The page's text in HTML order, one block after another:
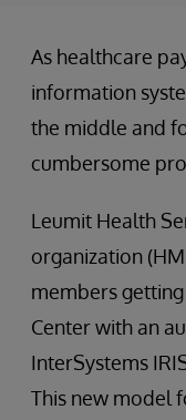
As healthcare
information
the middle and
cumbersome
Leumit Health
organization
members
Center with an
InterSystems
This new model